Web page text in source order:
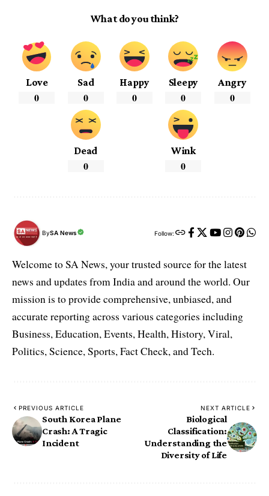
What do you think?
Love
0
Sad
0
Happy
0
Sleepy
0
Angry
0
Dead
0
Wink
0
BySA News Follow:
Welcome to SA News, your trusted source for the latest
news and updates from India and around the world. Our
mission is to provide comprehensive, unbiased, and
accurate reporting across various categories including
Business, Education, Events, Health, History, Viral,
Politics, Science, Sports, Fact Check, and Tech.
PREVIOUS ARTICLE
South Korea Plane
Crash: A Tragic
Incident
NEXT ARTICLE
Biological
Classification:
Understanding the
Diversity of Life